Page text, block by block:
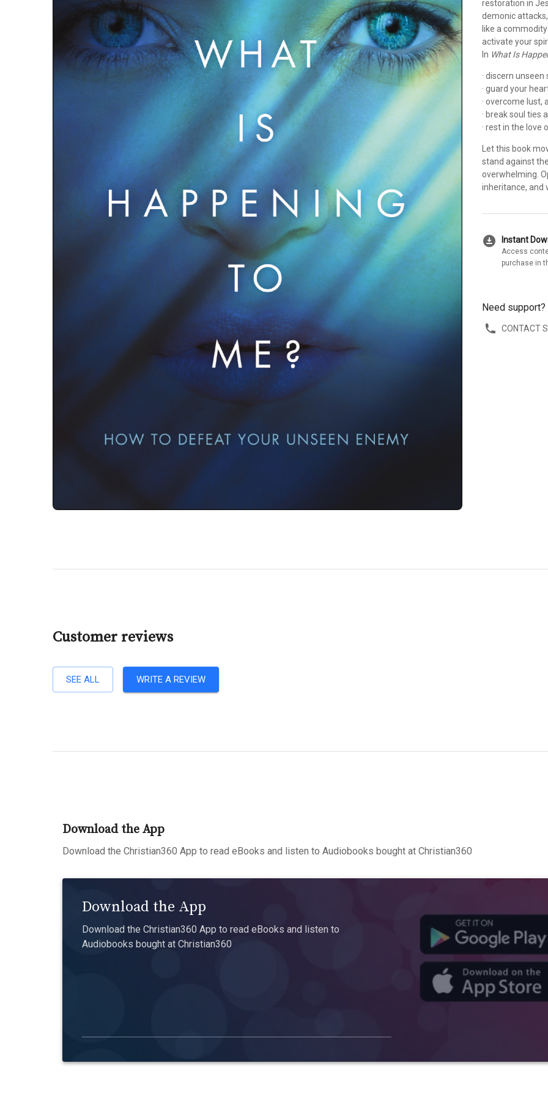
restoration in
demonic
like a
activate your
In What Is
· discern
· guard your
· overcome lust,
· break soul ties
· rest in the love
Let this book
stand against
overwhelming.
inheritance, and
download_for_offline Instant
Access
purchase in
Need support?
CONTACT
Customer reviews
SEE ALL WRITE A REVIEW
Download the App
Download the Christian360 App to read eBooks and listen to Audiobooks bought at Christian360
Download the App
Download the Christian360 App to read eBooks and listen to
Audiobooks bought at Christian360